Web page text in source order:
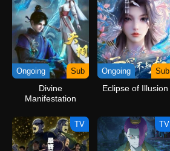
Ongoing Sub
Divine
Manifestation
Ongoing Sub
Eclipse of Illusion
TV TV